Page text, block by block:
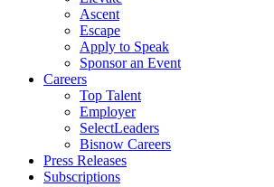
Ascent
Escape
Apply to Speak
Sponsor an Event
Careers
Top Talent
Employer
SelectLeaders
Bisnow Careers
Press Releases
Subscriptions